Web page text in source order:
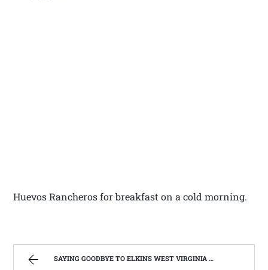
Huevos Rancheros for breakfast on a cold morning.
SAYING GOODBYE TO ELKINS WEST VIRGINIA | WEST VIRGINIA MOUNTAIN MAMA